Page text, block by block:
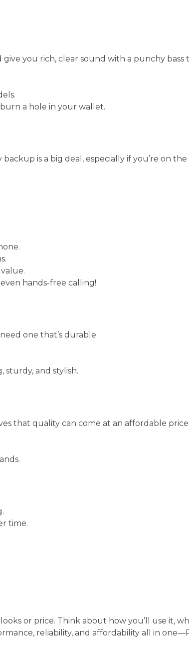
you rich, clear sound with a punchy bass
a hole in your wallet.
is a big deal, especially if you’re on the
hands-free calling!
one that’s durable.
sturdy, and stylish.
that quality can come at an affordable
time.
or price. Think about how you’ll use it,
reliability, and affordability all in